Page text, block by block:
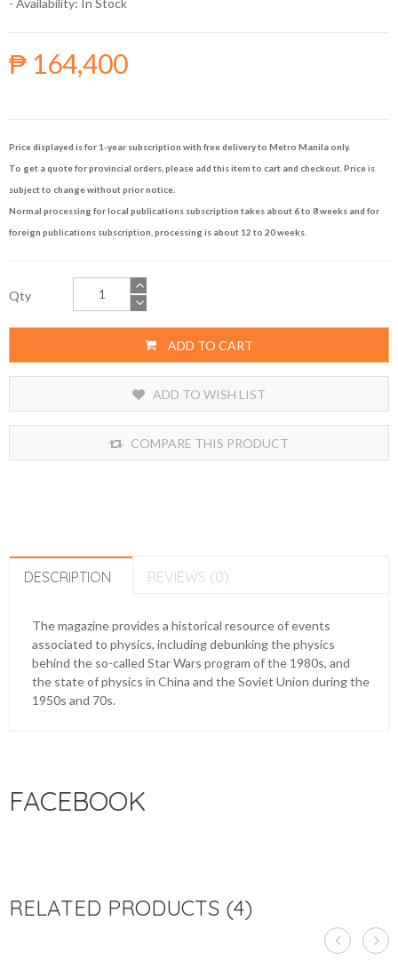
- Availability: In Stock
₱ 164,400
Price displayed is for 1-year subscription with free delivery to Metro Manila only.
To get a quote for provincial orders, please add this item to cart and checkout. Price is
subject to change without prior notice.
Normal processing for local publications subscription takes about 6 to 8 weeks and for
foreign publications subscription, processing is about 12 to 20 weeks.
Qty
ADD TO CART
ADD TO WISH LIST
COMPARE THIS PRODUCT
DESCRIPTION REVIEWS (0)
The magazine provides a historical resource of events
associated to physics, including debunking the physics
behind the so-called Star Wars program of the 1980s, and
the state of physics in China and the Soviet Union during the
1950s and 70s.
FACEBOOK
RELATED PRODUCTS (4)